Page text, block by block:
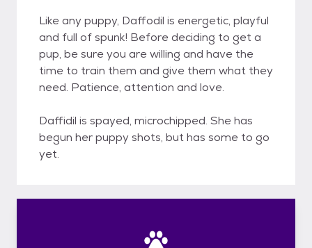
Like any puppy, Daffodil is energetic, playful
and full of spunk! Before deciding to get a
pup, be sure you are willing and have the
time to train them and give them what they
need. Patience, attention and love.
Daffidil is spayed, microchipped. She has
begun her puppy shots, but has some to go
yet.